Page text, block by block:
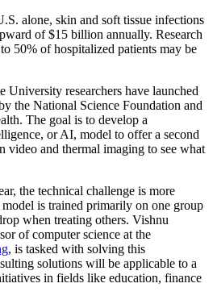
alone, skin and soft tissue infections
of $15 billion annually. Research
50% of hospitalized patients may be
University researchers have launched
the National Science Foundation and
The goal is to develop a
or AI, model to offer a second
and thermal imaging to see what
the technical challenge is more
is trained primarily on one group
when treating others. Vishnu
of computer science at the
, is tasked with solving this
solutions will be applicable to a
in fields like education, finance